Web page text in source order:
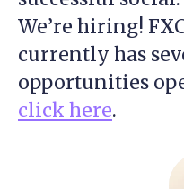
We’re hiring!
currently has
opportunities
click here.